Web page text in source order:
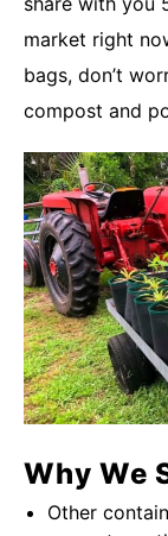
market right
bags, don’t
compost and
Why We
Other